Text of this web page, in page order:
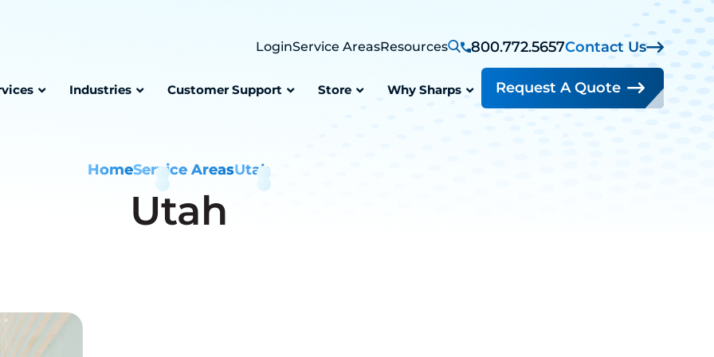
Contact Us
800.772.5657
Login Service AreasResources
Industries Customer Support Store Why Sharps Request A Quote
HomeService AreasUtah
Utah